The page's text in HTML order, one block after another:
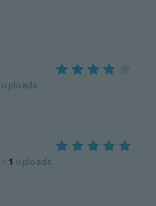
uploads
· 1 uploads